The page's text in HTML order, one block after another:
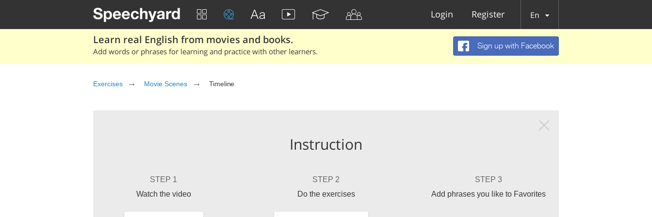
Login Register En
Learn real English from movies and books.
Add words or phrases for learning and practice with other learners.
Sign up with Facebook
Exercises Movie Scenes Timeline
Instruction
STEP 1
Watch the video
STEP 2
Do the exercises
STEP 3
Add phrases you like to Favorites